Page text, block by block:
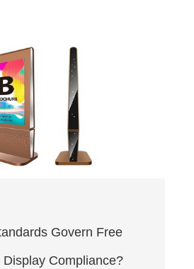
Govern Free
Compliance?